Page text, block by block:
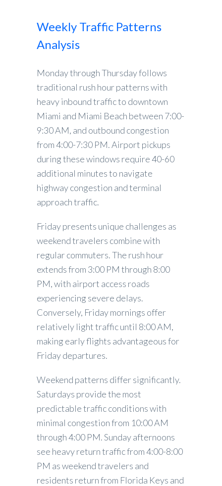
Weekly Traffic Patterns
Analysis
Monday through Thursday follows
traditional rush hour patterns with
heavy inbound traffic to downtown
Miami and Miami Beach between 7:00-
9:30 AM, and outbound congestion
from 4:00-7:30 PM. Airport pickups
during these windows require 40-60
additional minutes to navigate
highway congestion and terminal
approach traffic.
Friday presents unique challenges as
weekend travelers combine with
regular commuters. The rush hour
extends from 3:00 PM through 8:00
PM, with airport access roads
experiencing severe delays.
Conversely, Friday mornings offer
relatively light traffic until 8:00 AM,
making early flights advantageous for
Friday departures.
Weekend patterns differ significantly.
Saturdays provide the most
predictable traffic conditions with
minimal congestion from 10:00 AM
through 4:00 PM. Sunday afternoons
see heavy return traffic from 4:00-8:00
PM as weekend travelers and
residents return from Florida Keys and